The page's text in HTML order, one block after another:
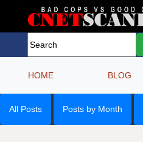
HOME BLOG
All Posts Posts by Month